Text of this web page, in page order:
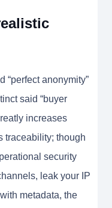
“perfect anonymity”
said “buyer
increases
traceability; though
security
leak your IP
metadata, the